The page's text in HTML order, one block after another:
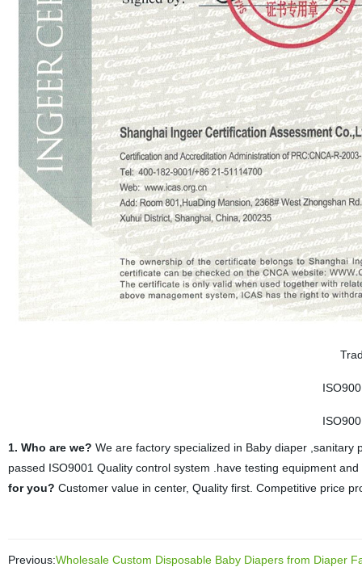
1. Who are we? We are factory specialized in Baby diaper
passed ISO9001 Quality control system .have testing equipment
for you? Customer value in center, Quality first. Competitive price
Previous:Wholesale Custom Disposable Baby Diapers from Diaper